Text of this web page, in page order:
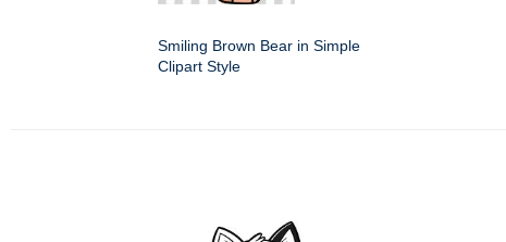
Smiling Brown Bear in Simple
Clipart Style